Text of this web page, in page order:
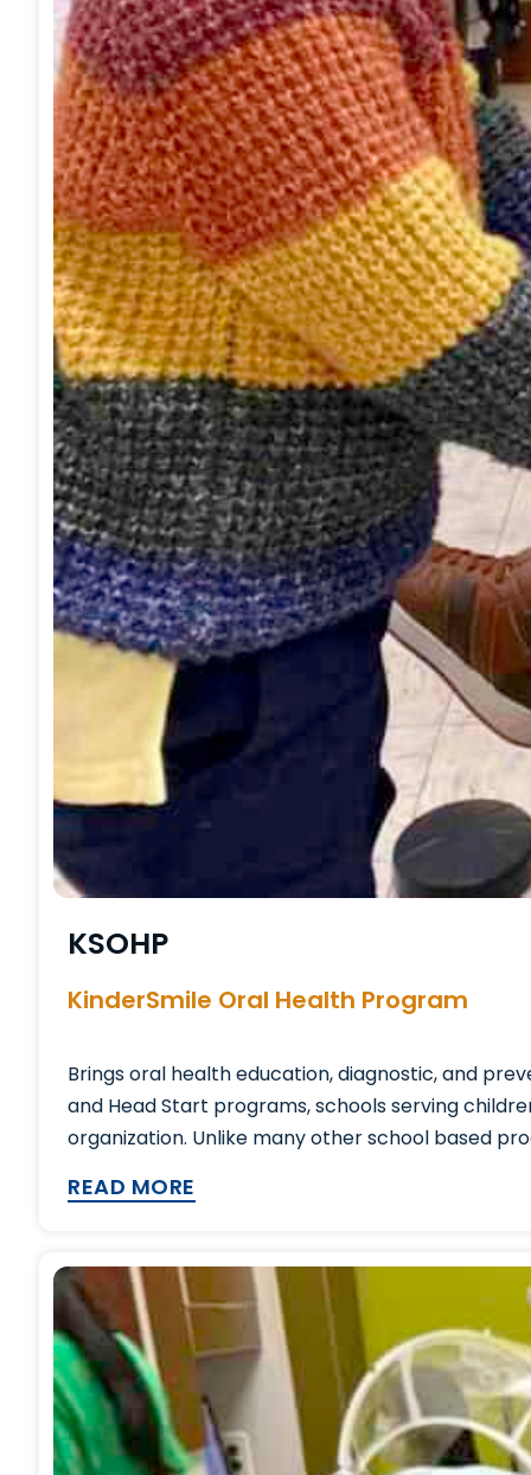
KSOHP
KinderSmile Oral Health Program
Brings oral health education, diagnostic, and
and Head Start programs, schools serving
organization. Unlike many other school based
READ MORE